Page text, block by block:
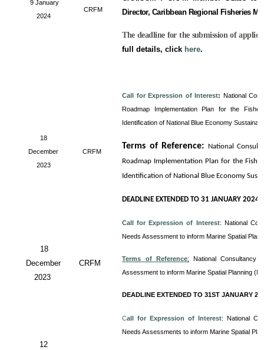
9 January
2024
CRFM
Director, Caribbean Regional Fisheries
The deadline for the submission of
full details, click here.
18
December
2023
CRFM
Call for Expression of Interest: National
Roadmap Implementation Plan for the
Identification of National Blue Economy
Terms of Reference:
National
Roadmap Implementation Plan for the
Identification of National Blue Economy
DEADLINE EXTENDED TO 31 JANUARY 2024
18
December
2023
CRFM
Call for Expression of Interest: National
Needs Assessment to inform Marine Spatial
Terms of Reference: National Consultancy
Assessment to inform Marine Spatial Planning
DEADLINE EXTENDED TO 31ST JANUARY
12
Call for Expression of Interest: National
Needs Assessments to inform Marine Spatial